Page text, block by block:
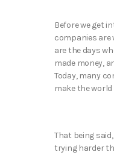
Before we get
companies are
are the days
made money,
Today, many
make the
That being
trying harder